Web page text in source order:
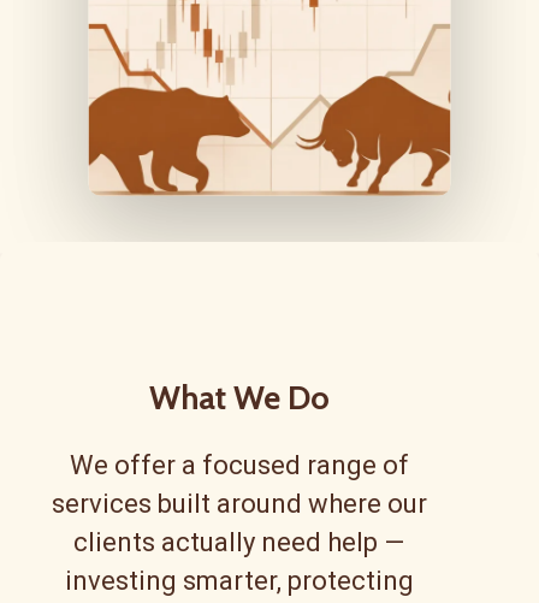
WhatWe Do
We offer a focused range of
services built around where our
clients actually need help —
investing smarter, protecting